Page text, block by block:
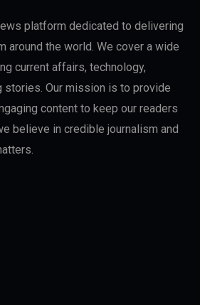
platform dedicated to delivering
around the world. We cover a wide
current affairs, technology,
stories. Our mission is to provide
content to keep our readers
believe in credible journalism and